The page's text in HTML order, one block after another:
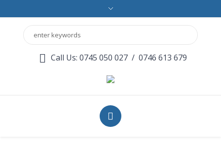
Call Us: 0745 050 027/ 0746 613 679